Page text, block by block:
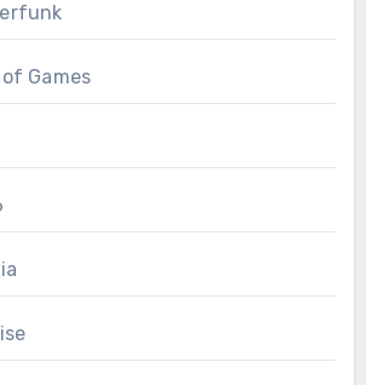
Games